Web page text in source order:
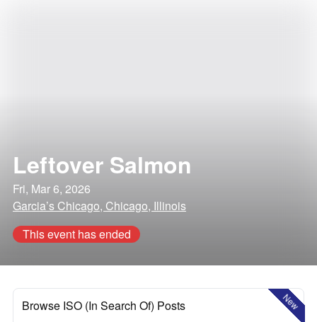
Leftover Salmon
Fri, Mar 6, 2026
Garcia’s Chicago, Chicago, Illinois
This event has ended
New
Browse ISO (In Search Of) Posts